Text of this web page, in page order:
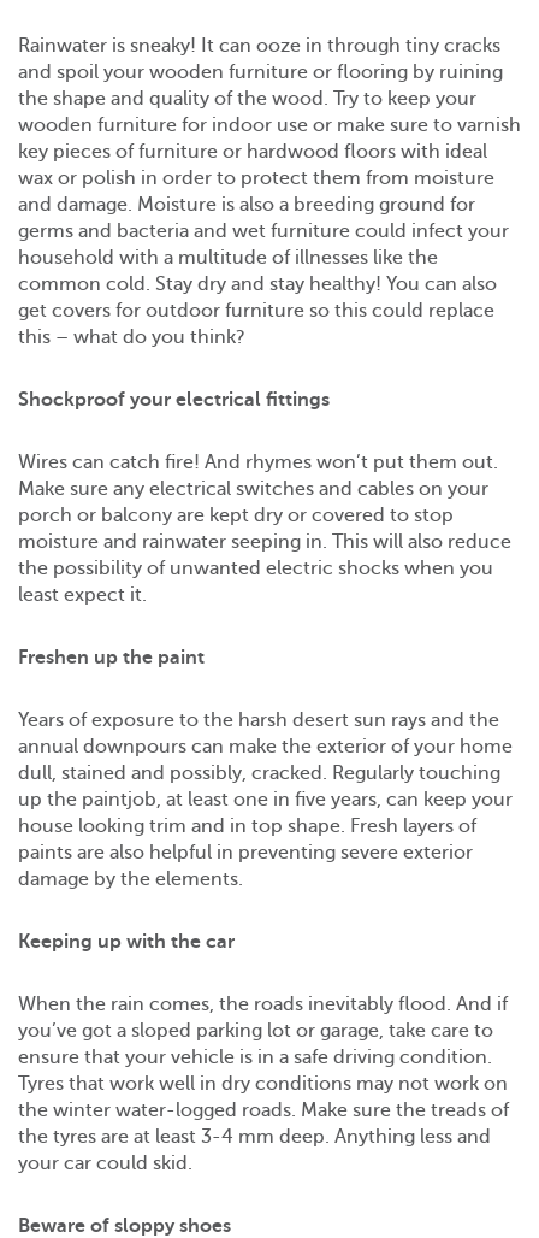
Rainwater is sneaky! It can ooze in through tiny cracks
and spoil your wooden furniture or flooring by ruining
the shape and quality of the wood. Try to keep your
wooden furniture for indoor use or make sure to varnish
key pieces of furniture or hardwood floors with ideal
wax or polish in order to protect them from moisture
and damage. Moisture is also a breeding ground for
germs and bacteria and wet furniture could infect your
household with a multitude of illnesses like the
common cold. Stay dry and stay healthy! You can also
get covers for outdoor furniture so this could replace
this – what do you think?
Shockproof your electrical fittings
Wires can catch fire! And rhymes won’t put them out.
Make sure any electrical switches and cables on your
porch or balcony are kept dry or covered to stop
moisture and rainwater seeping in. This will also reduce
the possibility of unwanted electric shocks when you
least expect it.
Freshen up the paint
Years of exposure to the harsh desert sun rays and the
annual downpours can make the exterior of your home
dull, stained and possibly, cracked. Regularly touching
up the paintjob, at least one in five years, can keep your
house looking trim and in top shape. Fresh layers of
paints are also helpful in preventing severe exterior
damage by the elements.
Keeping up with the car
When the rain comes, the roads inevitably flood. And if
you’ve got a sloped parking lot or garage, take care to
ensure that your vehicle is in a safe driving condition.
Tyres that work well in dry conditions may not work on
the winter water-logged roads. Make sure the treads of
the tyres are at least 3-4 mm deep. Anything less and
your car could skid.
Beware of sloppy shoes